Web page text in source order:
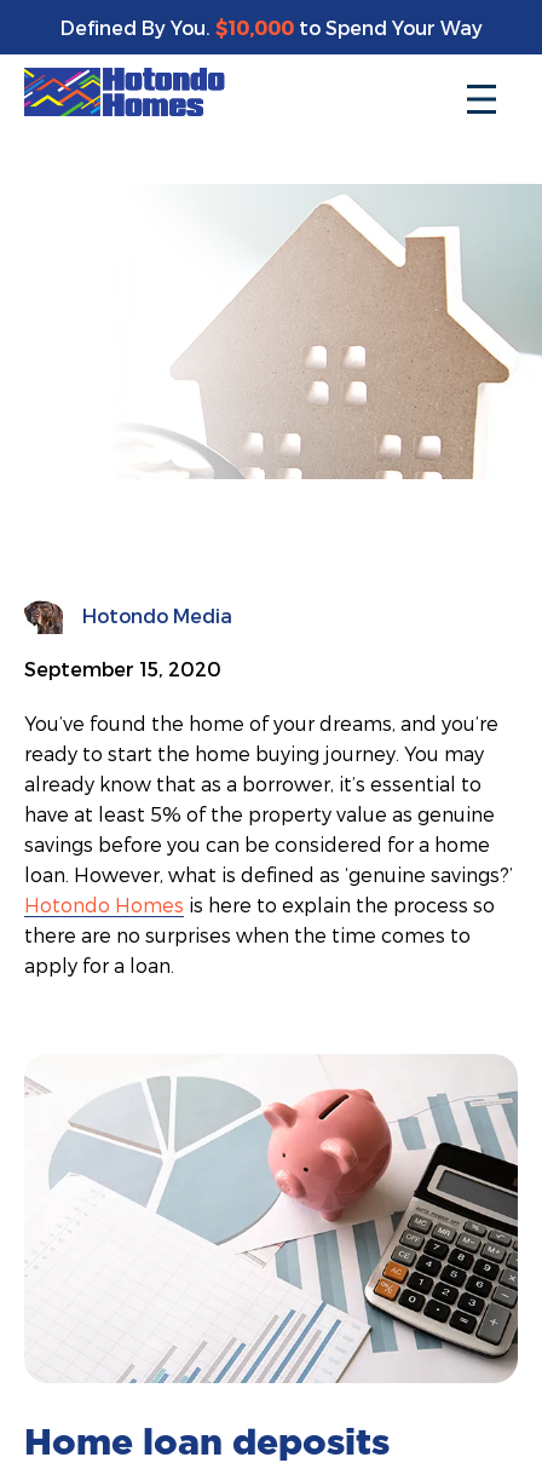
Enjoy a bonus $10,000 of upgrades for your new home*
Defined By You. $10,000to Spend Your Way
Hotondo Media
September 15, 2020
You’ve found the home of your dreams, and you’re
ready to start the home buying journey. You may
already know that as a borrower, it’s essential to
have at least 5% of the property value as genuine
savings before you can be considered for a home
loan. However, what is defined as ‘genuine savings?’
Hotondo Homes is here to explain the process so
there are no surprises when the time comes to
apply for a loan.
Home loan deposits